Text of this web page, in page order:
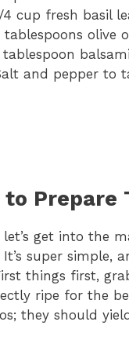
4 cup fresh basil
tablespoons olive
tablespoon
and pepper to
to Prepare
get into the
It’s super simple,
things first,
ripe for the
they should